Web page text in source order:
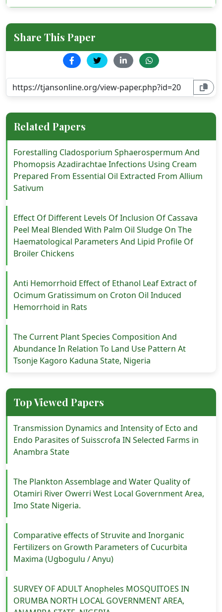
Share This Paper
Related Papers
Forestalling Cladosporium Sphaerospermum And
Phomopsis Azadirachtae Infections Using Cream
Prepared From Essential Oil Extracted From Allium
Sativum
Effect Of Different Levels Of Inclusion Of Cassava
Peel Meal Blended With Palm Oil Sludge On The
Haematological Parameters And Lipid Profile Of
Broiler Chickens
Anti Hemorrhoid Effect of Ethanol Leaf Extract of
Ocimum Gratissimum on Croton Oil Induced
Hemorrhoid in Rats
The Current Plant Species Composition And
Abundance In Relation To Land Use Pattern At
Tsonje Kagoro Kaduna State, Nigeria
Top Viewed Papers
Transmission Dynamics and Intensity of Ecto and
Endo Parasites of Suisscrofa IN Selected Farms in
Anambra State
The Plankton Assemblage and Water Quality of
Otamiri River Owerri West Local Government Area,
Imo State Nigeria.
Comparative effects of Struvite and Inorganic
Fertilizers on Growth Parameters of Cucurbita
Maxima (Ugbogulu / Anyu)
SURVEY OF ADULT Anopheles MOSQUITOES IN
ORUMBA NORTH LOCAL GOVERNMENT AREA,